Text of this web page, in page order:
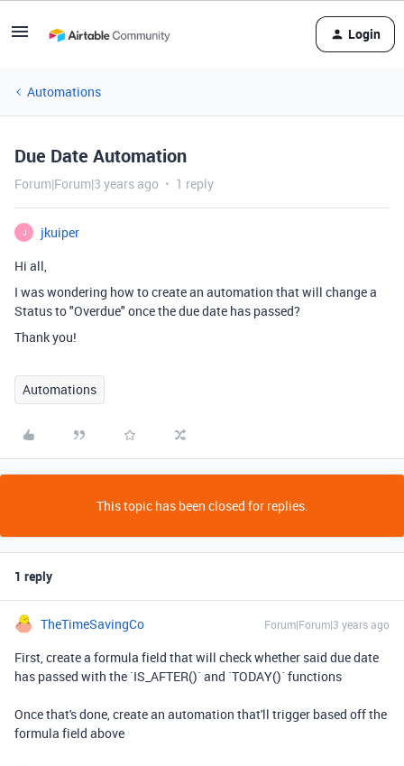
Login
Automations
Due Date Automation
Forum|Forum|3 years ago 1 reply
J
jkuiper
Hi all,
I was wondering how to create an automation that will change a
Status to "Overdue" once the due date has passed?
Thank you!
Automations
This topic has been closed for replies.
1 reply
TheTimeSavingCo Forum|Forum|3 years ago
First, create a formula field that will check whether said due date
has passed with the `IS_AFTER()` and `TODAY()` functions
Once that's done, create an automation that'll trigger based off the
formula field above